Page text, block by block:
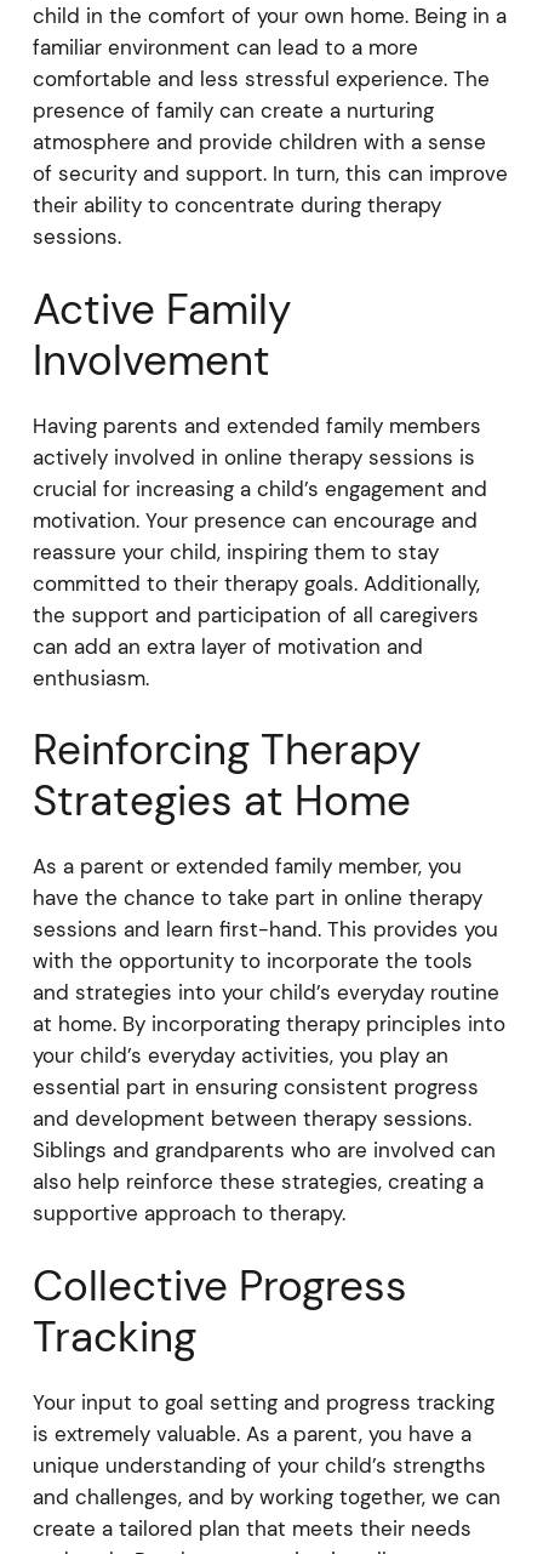
child in the comfort of your own home. Being in a
familiar environment can lead to a more
comfortable and less stressful experience. The
presence of family can create a nurturing
atmosphere and provide children with a sense
of security and support. In turn, this can improve
their ability to concentrate during therapy
sessions.
Active Family
Involvement
Having parents and extended family members
actively involved in online therapy sessions is
crucial for increasing a child’s engagement and
motivation. Your presence can encourage and
reassure your child, inspiring them to stay
committed to their therapy goals. Additionally,
the support and participation of all caregivers
can add an extra layer of motivation and
enthusiasm.
Reinforcing Therapy
Strategies at Home
As a parent or extended family member, you
have the chance to take part in online therapy
sessions and learn first-hand. This provides you
with the opportunity to incorporate the tools
and strategies into your child’s everyday routine
at home. By incorporating therapy principles into
your child’s everyday activities, you play an
essential part in ensuring consistent progress
and development between therapy sessions.
Siblings and grandparents who are involved can
also help reinforce these strategies, creating a
supportive approach to therapy.
Collective Progress
Tracking
Your input to goal setting and progress tracking
is extremely valuable. As a parent, you have a
unique understanding of your child’s strengths
and challenges, and by working together, we can
create a tailored plan that meets their needs